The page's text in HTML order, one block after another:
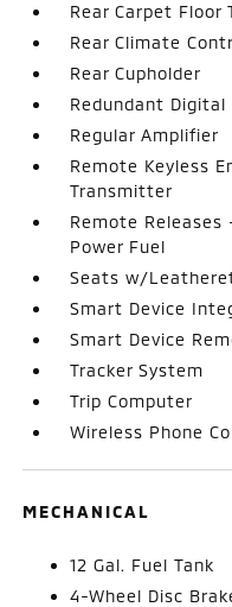
Rear Carpet Floor
Rear Climate
Rear Cupholder
Redundant Digital
Regular Amplifier
Remote Keyless
Transmitter
Remote Releases
Power Fuel
Seats w/
Smart Device
Smart Device
Tracker System
Trip Computer
Wireless Phone
MECHANICAL
12 Gal. Fuel Tank
4-Wheel Disc